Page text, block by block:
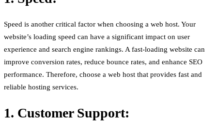
Speed is another critical factor when choosing a web host. Your
website’s loading speed can have a significant impact on user
experience and search engine rankings. A fast-loading website can
improve conversion rates, reduce bounce rates, and enhance SEO
performance. Therefore, choose a web host that provides fast and
reliable hosting services.
1. Customer Support: